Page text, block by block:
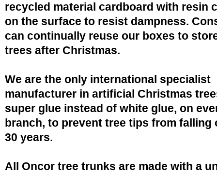
recycled material cardboard with resin
on the surface to resist dampness.
can continually reuse our boxes to
trees after Christmas.
We are the only international specialist
manufacturer in artificial Christmas
super glue instead of white glue, on
branch, to prevent tree tips from falling
30 years.
All Oncor tree trunks are made with a